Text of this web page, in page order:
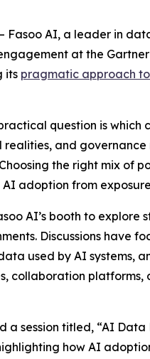
Fasoo AI, a leader in
at the Gartner
its pragmatic approach
question is which
and governance
the right mix of
adoption from
AI’s booth to explore
Discussions have
used by AI systems,
collaboration platforms,
a session titled, “AI Data
how AI